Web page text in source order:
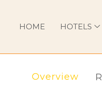
HOME HOTELS
Overview